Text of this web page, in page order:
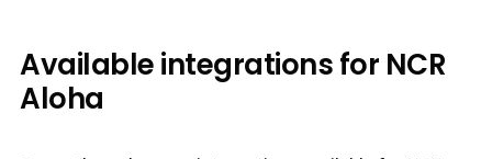
Available integrations for NCR
Aloha